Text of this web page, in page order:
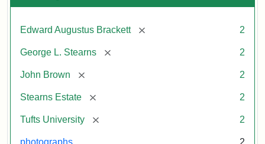
Edward Augustus Brackett [remove] 2
George L. Stearns [remove] 2
John Brown [remove] 2
Stearns Estate [remove] 2
Tufts University [remove] 2
photographs 2